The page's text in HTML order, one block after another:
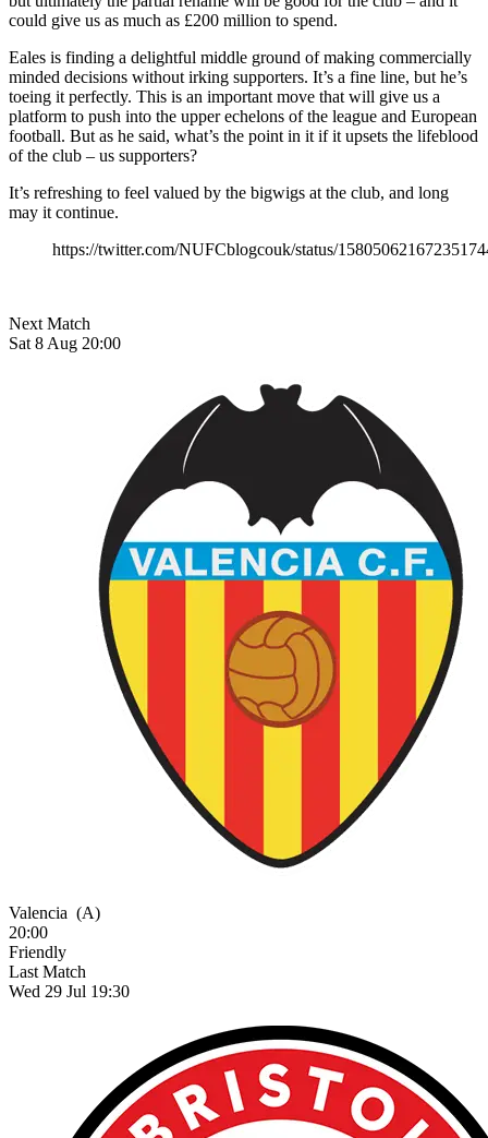
could give us as much as £200 million to spend.
Eales is finding a delightful middle ground of making commercially
minded decisions without irking supporters. It’s a fine line, but he’s
toeing it perfectly. This is an important move that will give us a
platform to push into the upper echelons of the league and European
football. But as he said, what’s the point in it if it upsets the lifeblood
of the club – us supporters?
It’s refreshing to feel valued by the bigwigs at the club, and long
may it continue.
https://twitter.com/NUFCblogcouk/status/
Next Match
Sat 8 Aug 20:00
Valencia (A)
20:00
Friendly
Last Match
Wed 29 Jul 19:30